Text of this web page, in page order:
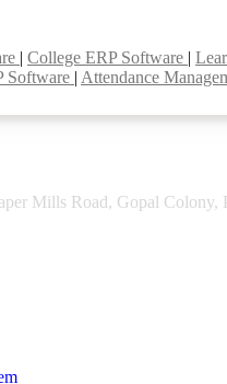
| College ERP Software |
Software | Attendance
Mills Road, Gopal Colony,